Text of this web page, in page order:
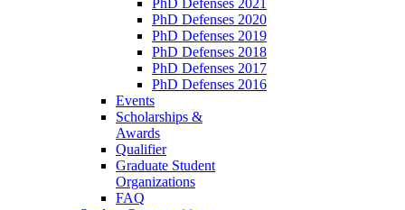
PhD Defenses 2020
PhD Defenses 2019
PhD Defenses 2018
PhD Defenses 2017
PhD Defenses 2016
Events
Scholarships &
Awards
Qualifier
Graduate Student
Organizations
FAQ